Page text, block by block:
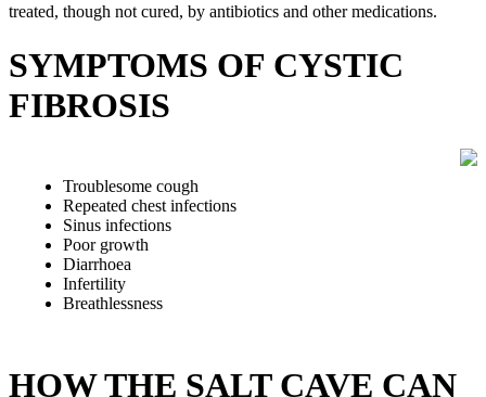
treated, though not cured, by antibiotics and other medications.
SYMPTOMS OF CYSTIC
FIBROSIS
Troublesome cough
Repeated chest infections
Sinus infections
Poor growth
Diarrhoea
Infertility
Breathlessness
HOW THE SALT CAVE CAN